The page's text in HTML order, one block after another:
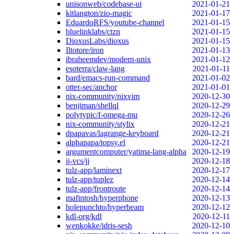
unisonweb/codebase-ui
2021-01-21
kitlangton/zio-magic
2021-01-17
EduardoRFS/youtube-channel
2021-01-15
bluelinklabs/ctzn
2021-01-15
DioxusLabs/dioxus
2021-01-15
Iltotore/iron
2021-01-13
ibraheemdev/modern-unix
2021-01-12
esoterra/claw-lang
2021-01-11
bard/emacs-run-command
2021-01-02
otter-sec/anchor
2021-01-01
nix-community/nixvim
2020-12-30
benjiman/shellql
2020-12-29
polytypic/f-omega-mu
2020-12-26
nix-community/stylix
2020-12-21
dpapavas/lagrange-keyboard
2020-12-21
alphapapa/topsy.el
2020-12-21
argumentcomputer/yatima-lang-alpha
2020-12-19
jj-vcs/jj
2020-12-18
tulz-app/laminext
2020-12-17
tulz-app/tuplez
2020-12-14
tulz-app/frontroute
2020-12-14
mafintosh/hyperphone
2020-12-13
holepunchto/hyperbeam
2020-12-12
kdl-org/kdl
2020-12-11
wenkokke/idris-sesh
2020-12-10